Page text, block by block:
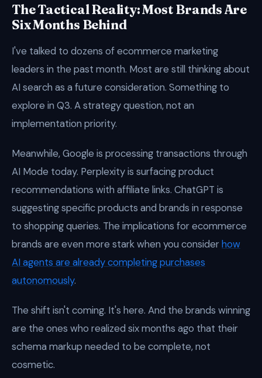
The Tactical Reality: Most Brands Are
Six Months Behind
I've talked to dozens of ecommerce marketing
leaders in the past month. Most are still thinking about
AI search as a future consideration. Something to
explore in Q3. A strategy question, not an
implementation priority.
Meanwhile, Google is processing transactions through
AI Mode today. Perplexity is surfacing product
recommendations with affiliate links. ChatGPT is
suggesting specific products and brands in response
to shopping queries. The implications for ecommerce
brands are even more stark when you considerhow
AI agents are already completing purchases
autonomously.
The shift isn't coming. It's here. And the brands winning
are the ones who realized six months ago that their
schema markup needed to be complete, not
cosmetic.